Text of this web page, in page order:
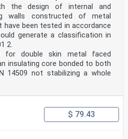
either be done on-site or in a
spacers of various
cavity of an IGU along its
between the single panes
it to shape by its own weight
followed by a lamination
the design of internal and
walls constructed of metal
have been tested in accordance
generate a classification in
2.
for double skin metal faced
insulating core bonded to both
14509 not stabilizing a whole
$ 79.43